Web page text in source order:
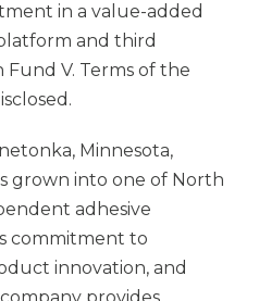
in a value-added
and third
V. Terms of the
Minnesota,
grown into one of North
adhesive
commitment to
innovation, and